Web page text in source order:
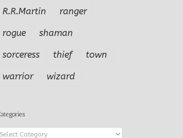
R.R.Martin
ranger
rogue
shaman
sorceress
thief
town
warrior
wizard
Categories